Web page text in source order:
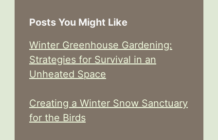
Posts You Might Like
Winter Greenhouse Gardening:
Strategies for Survival in an
Unheated Space
Creating a Winter Snow Sanctuary
for the Birds